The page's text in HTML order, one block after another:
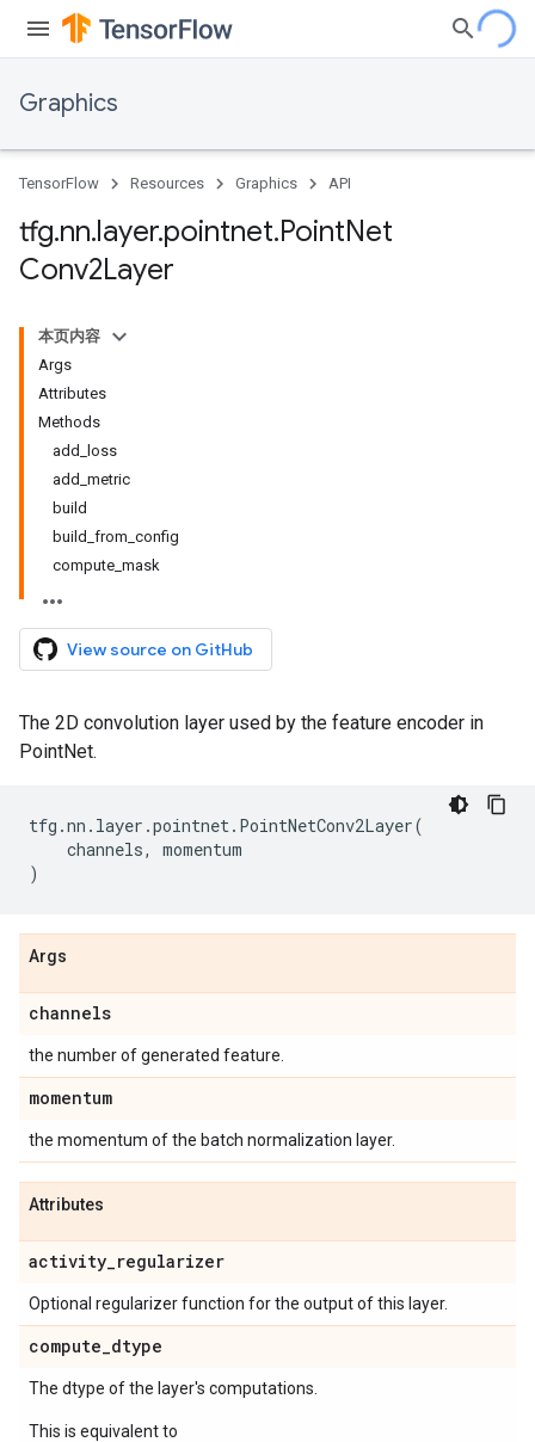
Graphics
TensorFlow Resources Graphics API
tfg.nn.layer.pointnet.PointNet
Conv2Layer
本页内容
Args
Attributes
Methods
add_loss
add_metric
build
build_from_config
compute_mask
View source on GitHub
The 2D convolution layer used by the feature encoder in
PointNet.
tfg .nn . layer .pointnet. PointNetConv2Layer(
channels,
momentum
)
Args
channels
the number of generated feature.
momentum
the momentum of the batch normalization layer.
Attributes
activity_regularizer
Optional regularizer function for the output of this layer.
compute_dtype
The dtype of the layer's computations.
This is equivalent to